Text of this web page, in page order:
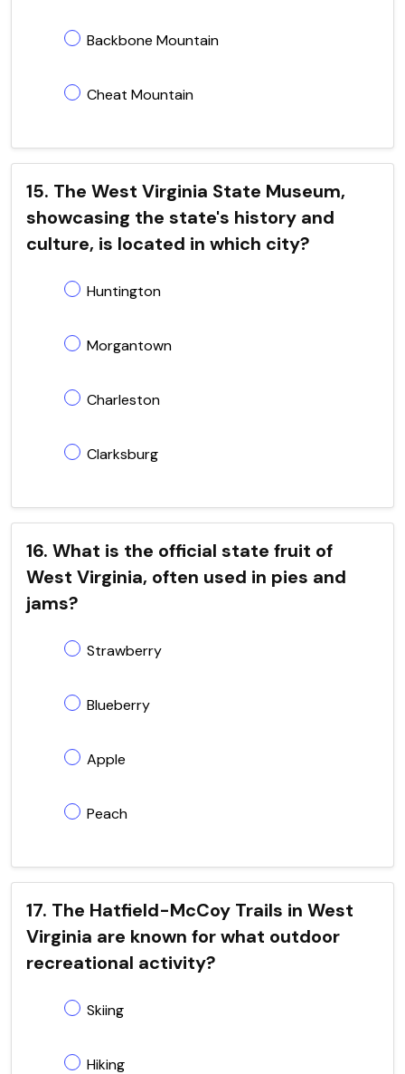
Backbone Mountain
Cheat Mountain
15. The West Virginia State Museum,
showcasing the state's history and
culture, is located in which city?
Huntington
Morgantown
Charleston
Clarksburg
16. What is the official state fruit of
West Virginia, often used in pies and
jams?
Strawberry
Blueberry
Apple
Peach
17. The Hatfield-McCoy Trails in West
Virginia are known for what outdoor
recreational activity?
Skiing
Hiking